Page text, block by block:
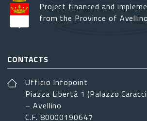
Project financed and
from the Province of Avellino
CONTACTS
Ufficio Infopoint
Piazza Libertá 1 (Palazzo
– Avellino
C.F. 80000190647